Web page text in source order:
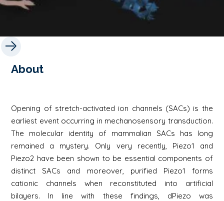
About
Opening of stretch-activated ion channels (SACs) is the
earliest event occurring in mechanosensory transduction.
The molecular identity of mammalian SACs has long
remained a mystery. Only very recently, Piezo1 and
Piezo2 have been shown to be essential components of
distinct SACs and moreover, purified Piezo1 forms
cationic channels when reconstituted into artificial
bilayers. In line with these findings, dPiezo was